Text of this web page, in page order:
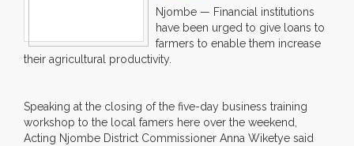
Njombe — Financial institutions
have been urged to give loans to
farmers to enable them increase
their agricultural productivity.
Speaking at the closing of the five-day business training
workshop to the local famers here over the weekend,
Acting Njombe District Commissioner Anna Wiketye said